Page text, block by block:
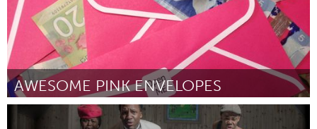
AWESOME PINK ENVELOPES
Antigonish, NS (Ոչ ակտիվ)